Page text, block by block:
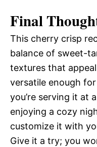
Final
This cherry crisp
balance of sweet-
textures that
versatile enough
you’re serving it at
enjoying a cozy
customize it with
Give it a try; you